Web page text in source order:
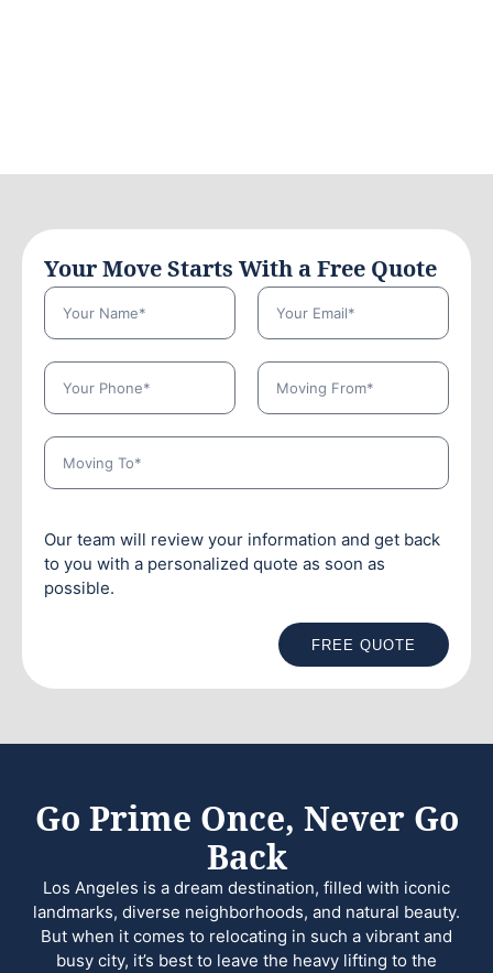
Your Move Starts With a Free Quote
Our team will review your information and get back
to you with a personalized quote as soon as
possible.
FREE QUOTE
Go Prime Once, Never Go
Back
Los Angeles is a dream destination, filled with iconic
landmarks, diverse neighborhoods, and natural beauty.
But when it comes to relocating in such a vibrant and
busy city, it’s best to leave the heavy lifting to the